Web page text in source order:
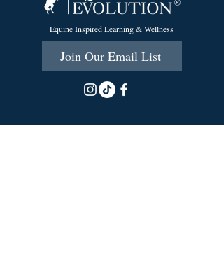
Equine Inspired Learning & Wellness
Join Our Email List